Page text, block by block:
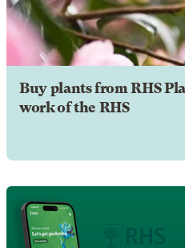
Buy plants from RHS
work of the RHS